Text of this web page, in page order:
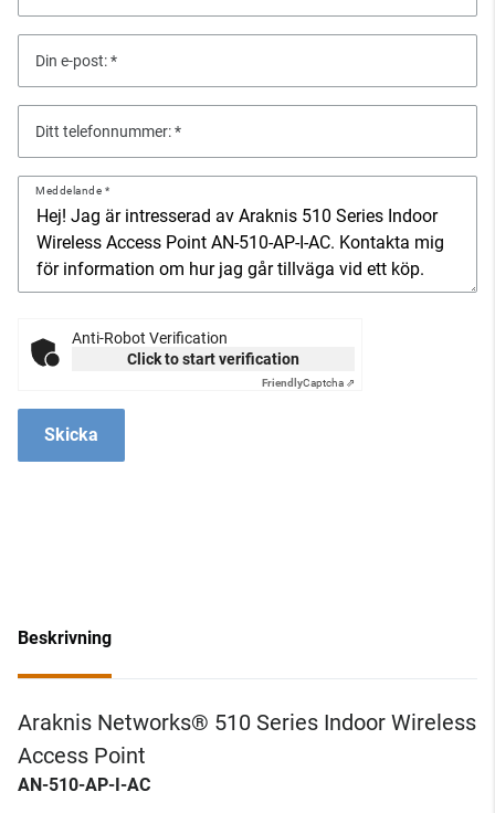
Din e-post:
Ditt telefonnummer:
Meddelande
Anti-Robot Verification
Click to start verification
FriendlyCaptcha ⇗
Skicka
Beskrivning
Araknis Networks® 510 Series Indoor Wireless
Access Point
AN-510-AP-I-AC